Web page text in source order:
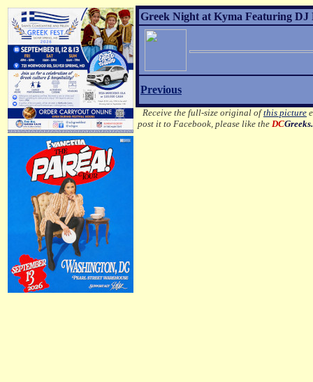
Greek Night at Kyma Featuring DJ
Previous
Receive the full-size original ofthis picture
post it to Facebook, please like the DC